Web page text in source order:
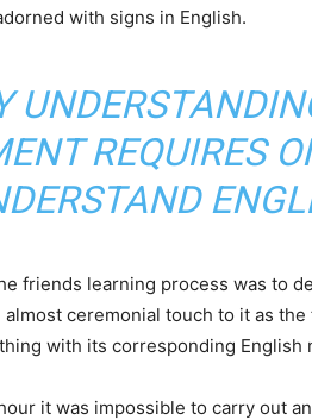
with signs in English.
REQUIRES
friends learning process was to
ceremonial touch to it as
with its corresponding English
it was impossible to carry out